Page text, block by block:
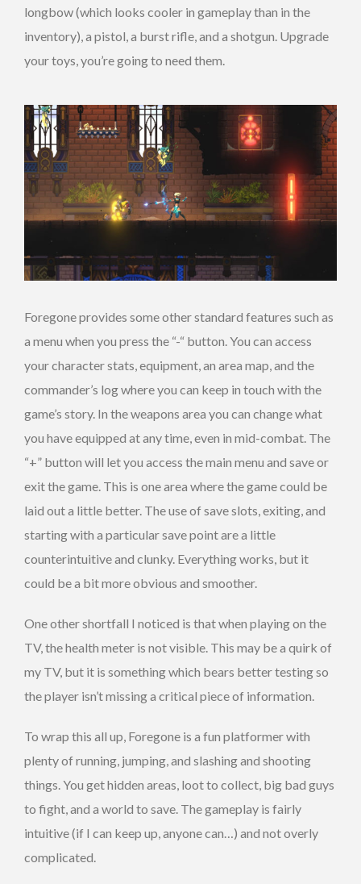
longbow (which looks cooler in gameplay than in the
inventory), a pistol, a burst rifle, and a shotgun. Upgrade
your toys, you’re going to need them.
Foregone provides some other standard features such as
a menu when you press the “-“ button. You can access
your character stats, equipment, an area map, and the
commander’s log where you can keep in touch with the
game’s story. In the weapons area you can change what
you have equipped at any time, even in mid-combat. The
“+” button will let you access the main menu and save or
exit the game. This is one area where the game could be
laid out a little better. The use of save slots, exiting, and
starting with a particular save point are a little
counterintuitive and clunky. Everything works, but it
could be a bit more obvious and smoother.
One other shortfall I noticed is that when playing on the
TV, the health meter is not visible. This may be a quirk of
my TV, but it is something which bears better testing so
the player isn’t missing a critical piece of information.
To wrap this all up, Foregone is a fun platformer with
plenty of running, jumping, and slashing and shooting
things. You get hidden areas, loot to collect, big bad guys
to fight, and a world to save. The gameplay is fairly
intuitive (if I can keep up, anyone can…) and not overly
complicated.